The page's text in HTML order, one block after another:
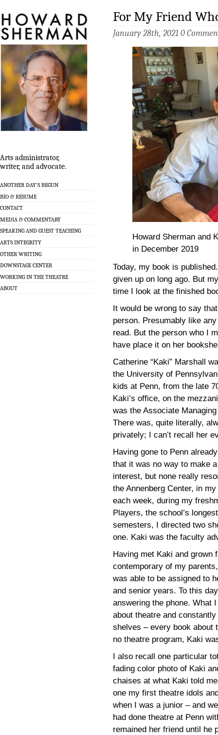
Arts administrator,
writer, and advocate.
ANOTHER DAY’S BEGUN
BIO & RESUME
CONTACT
MEDIA & COMMENTARY
SPEAKING AND GUEST TEACHING
ARTS INTEGRITY
OTHER WRITING
DOWNSTAGE CENTER
WORKING IN THE THEATRE
ABOUT
For My Friend
January 28th, 2021 0
Howard Sherman and
in December 2019
Today, my book is
given up on long ago. But
time I look at the finished
It would be wrong to say
person. Presumably like
read. But the person who I
have place it on her
Catherine “Kaki” Marshall
the University of
kids at Penn, from the late
Kaki’s office, on the
was the Associate
There was, quite literally,
privately; I can’t recall her
Having gone to Penn
that it was no way to make
interest, but none really
the Annenberg Center, in
each week, during my
Players, the school’s
semesters, I directed two
one. Kaki was the faculty
Having met Kaki and
contemporary of my
was able to be assigned to
and senior years. To this
answering the phone. What
about theatre and
shelves – every book about
no theatre program, Kaki
I also recall one particular
fading color photo of Kaki
chaises at what Kaki told
one my first theatre idols
when I was a junior – and
had done theatre at Penn
remained her friend until he